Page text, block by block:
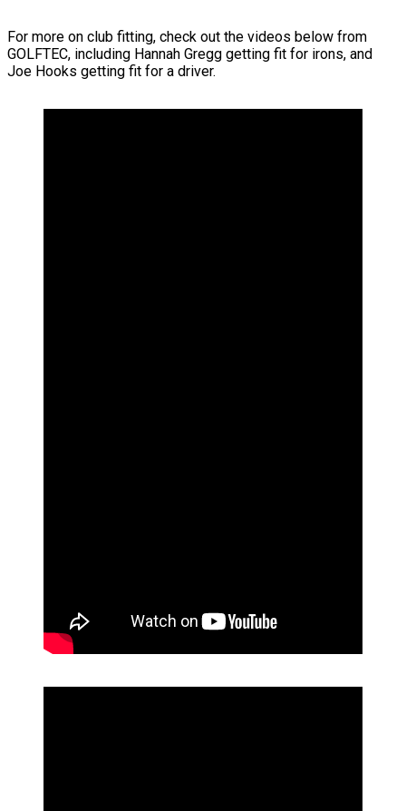
For more on club fitting, check out the videos below from
GOLFTEC, including Hannah Gregg getting fit for irons, and
Joe Hooks getting fit for a driver.